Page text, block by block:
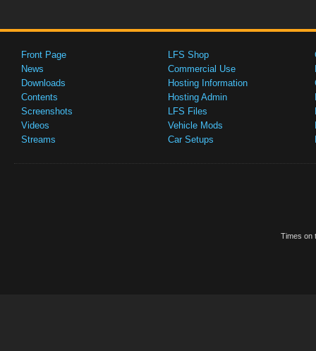
Front Page
News
Downloads
Contents
Screenshots
Videos
Streams
LFS Shop
Commercial Use
Hosting Information
Hosting Admin
LFS Files
Vehicle Mods
Car Setups
Times on